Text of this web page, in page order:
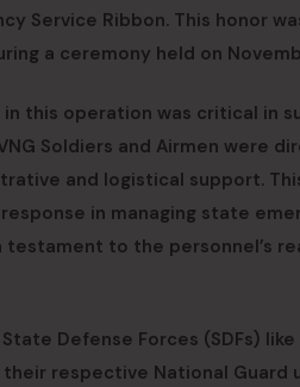
Service Ribbon. This honor
a ceremony held on
in this operation was critical
Soldiers and Airmen were
and logistical support.
in managing state
testament to the personnel’s
Defense Forces (SDFs)
respective National